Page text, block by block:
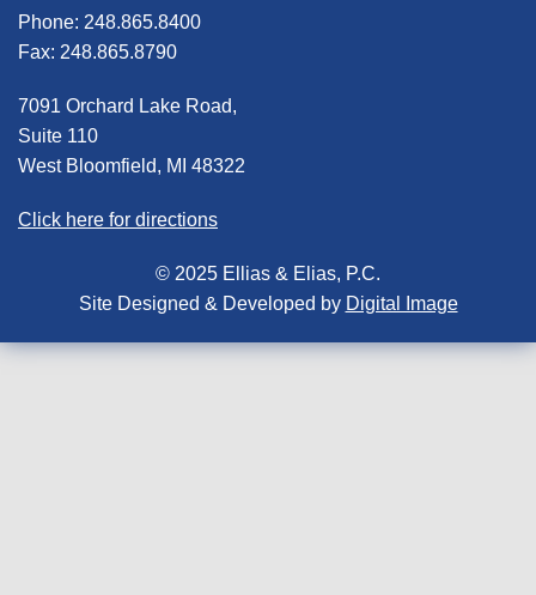
Phone: 248.865.8400
Fax: 248.865.8790
7091 Orchard Lake Road,
Suite 110
West Bloomfield, MI 48322
Click here for directions
© 2025 Ellias & Elias, P.C.
Site Designed & Developed by Digital Image